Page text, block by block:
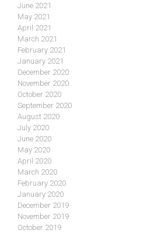
June 2021
May 2021
April 2021
March 2021
February 2021
January 2021
December 2020
November 2020
October 2020
September 2020
August 2020
July 2020
June 2020
May 2020
April 2020
March 2020
February 2020
January 2020
December 2019
November 2019
October 2019